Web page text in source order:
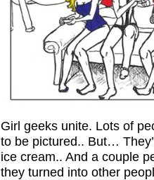
Girl geeks unite. Lots of
to be pictured.. But…
ice cream.. And a couple
they turned into other